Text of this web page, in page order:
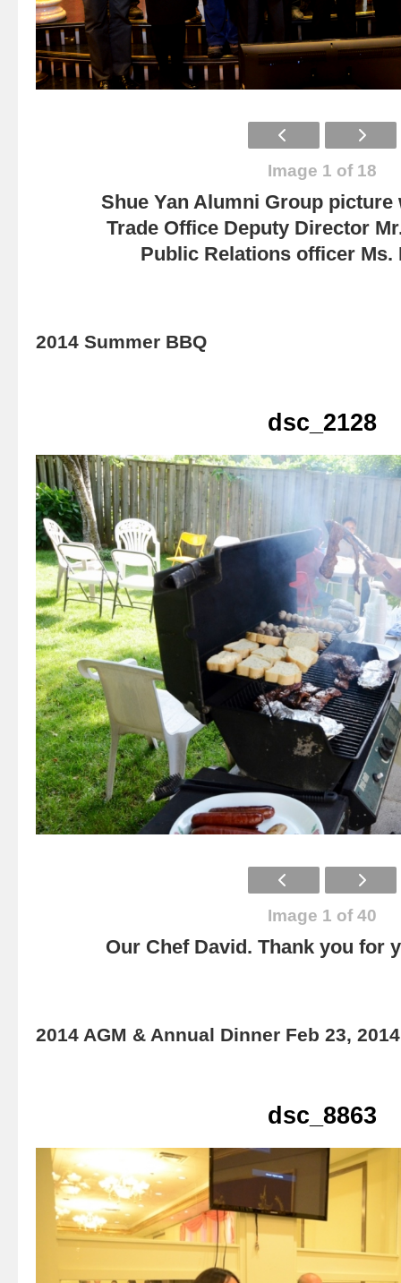
Image 1 of 18
Shue Yan Alumni Group picture
Trade Office Deputy Director
Public Relations officer Ms.
2014 Summer BBQ
dsc_2128
Image 1 of 40
Our Chef David. Thank you for
2014 AGM & Annual Dinner Feb 23, 2014
dsc_8863